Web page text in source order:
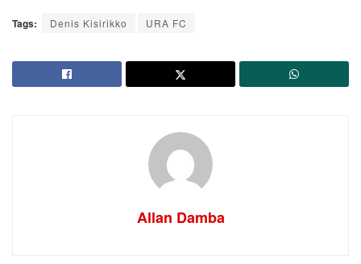
Tags: Denis Kisirikko URA FC
Allan Damba